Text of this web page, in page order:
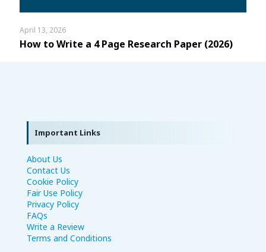
April 13, 2026
How to Write a 4 Page Research Paper (2026)
Important Links
About Us
Contact Us
Cookie Policy
Fair Use Policy
Privacy Policy
FAQs
Write a Review
Terms and Conditions